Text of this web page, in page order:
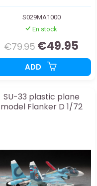
S029MA1000
En stock
€79.95 €49.95
ADD
SU-33 plastic plane
model Flanker D 1/72